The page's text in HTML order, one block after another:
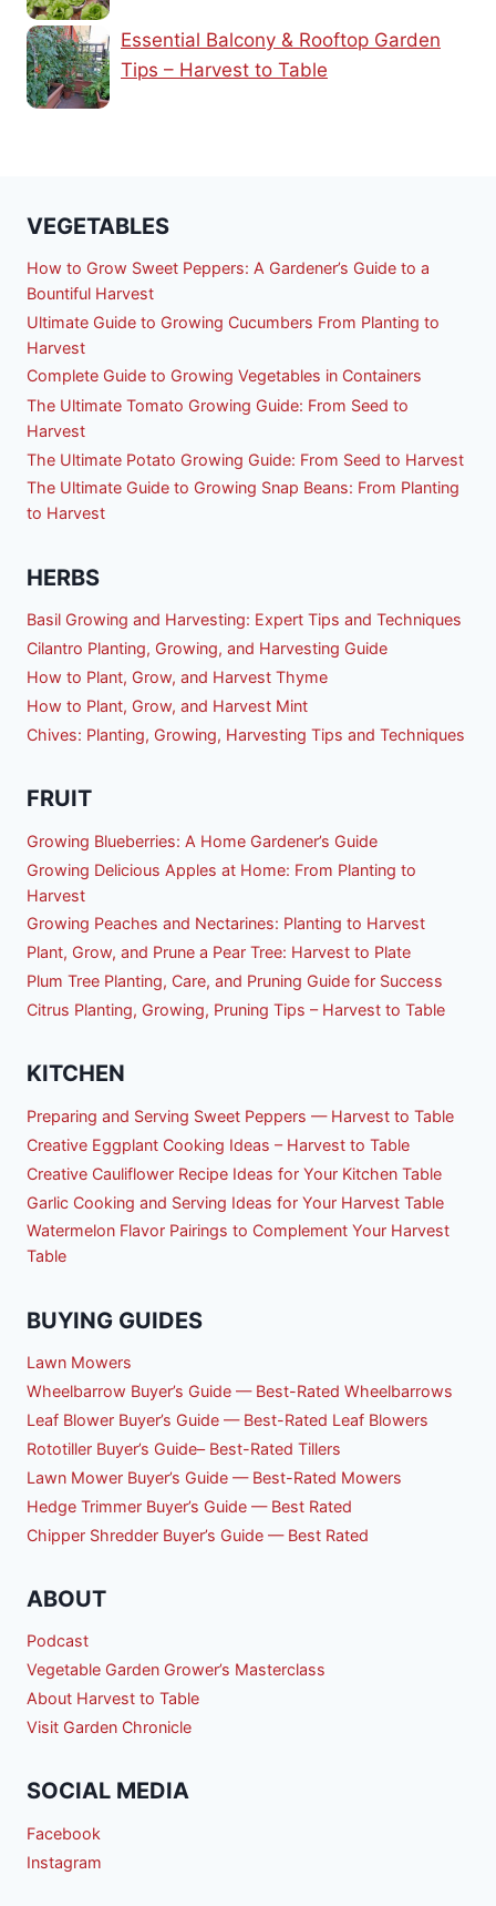
Essential Balcony & Rooftop Garden
Tips – Harvest to Table
VEGETABLES
How to Grow Sweet Peppers: A Gardener’s Guide to a
Bountiful Harvest
Ultimate Guide to Growing Cucumbers From Planting to
Harvest
Complete Guide to Growing Vegetables in Containers
The Ultimate Tomato Growing Guide: From Seed to
Harvest
The Ultimate Potato Growing Guide: From Seed to Harvest
The Ultimate Guide to Growing Snap Beans: From Planting
to Harvest
HERBS
Basil Growing and Harvesting: Expert Tips and Techniques
Cilantro Planting, Growing, and Harvesting Guide
How to Plant, Grow, and Harvest Thyme
How to Plant, Grow, and Harvest Mint
Chives: Planting, Growing, Harvesting Tips and Techniques
FRUIT
Growing Blueberries: A Home Gardener’s Guide
Growing Delicious Apples at Home: From Planting to
Harvest
Growing Peaches and Nectarines: Planting to Harvest
Plant, Grow, and Prune a Pear Tree: Harvest to Plate
Plum Tree Planting, Care, and Pruning Guide for Success
Citrus Planting, Growing, Pruning Tips – Harvest to Table
KITCHEN
Preparing and Serving Sweet Peppers — Harvest to Table
Creative Eggplant Cooking Ideas – Harvest to Table
Creative Cauliflower Recipe Ideas for Your Kitchen Table
Garlic Cooking and Serving Ideas for Your Harvest Table
Watermelon Flavor Pairings to Complement Your Harvest
Table
BUYING GUIDES
Lawn Mowers
Wheelbarrow Buyer’s Guide — Best-Rated Wheelbarrows
Leaf Blower Buyer’s Guide — Best-Rated Leaf Blowers
Rototiller Buyer’s Guide– Best-Rated Tillers
Lawn Mower Buyer’s Guide — Best-Rated Mowers
Hedge Trimmer Buyer’s Guide — Best Rated
Chipper Shredder Buyer’s Guide — Best Rated
ABOUT
Podcast
Vegetable Garden Grower’s Masterclass
About Harvest to Table
Visit Garden Chronicle
SOCIAL MEDIA
Facebook
Instagram